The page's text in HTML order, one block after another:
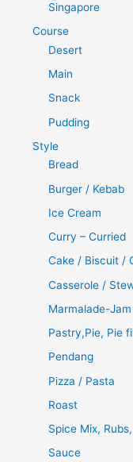
Singapore
Course
Desert
Main
Snack
Pudding
Style
Bread
Burger / Kebab
Ice Cream
Curry – Curried
Cake / Biscuit /
Casserole /
Marmalade-Jam
Pastry,Pie, Pie
Pendang
Pizza / Pasta
Roast
Spice Mix,
Sauce